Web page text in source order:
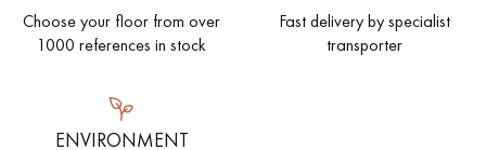
Choose your floor from over
1000 references in stock
Fast delivery by specialist
transporter
ENVIRONMENT